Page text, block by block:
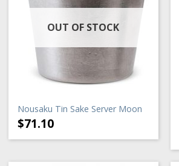
OUT OF STOCK
Nousaku Tin Sake Server Moon
$71.10